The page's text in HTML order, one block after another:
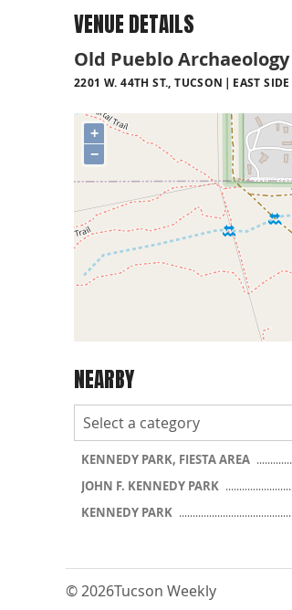
VENUE DETAILS
Old Pueblo
2201 W. 44TH ST., TUCSON EAST SIDE
+
−
NEARBY
KENNEDY PARK, FIESTA AREA
JOHN F. KENNEDY PARK
KENNEDY PARK
© 2026Tucson Weekly